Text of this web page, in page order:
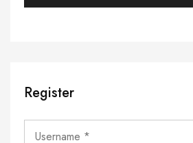
Register